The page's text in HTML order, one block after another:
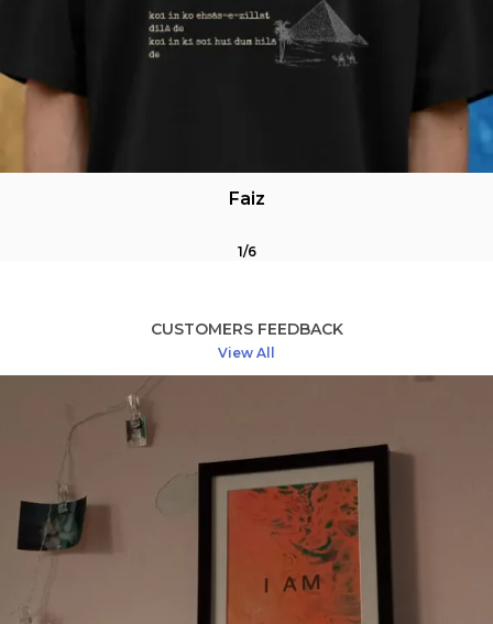
Available in oversized & crewneck
unread nazm from your notes app?
We customize too-for a small fee, or free during
our special promos
Care Instructions (Because grief stains, but shirts
shouldn't):
Machine wash cold, inside out
Do not iron directly on the print (sher bacha lo)
Faiz
1/6
CUSTOMERS FEEDBACK
View All